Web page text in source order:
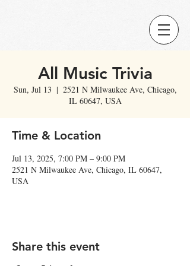
All Music Trivia
Sun, Jul 13
  |
2521 N Milwaukee Ave, Chicago,
IL 60647, USA
Time & Location
Jul 13, 2025, 7:00 PM – 9:00 PM
2521 N Milwaukee Ave, Chicago, IL 60647,
USA
Share this event